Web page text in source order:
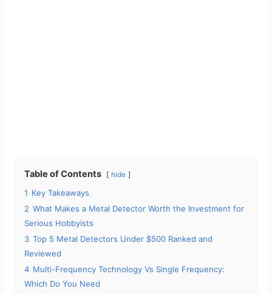
Table of Contents hide
1 Key Takeaways
2 What Makes a Metal Detector Worth the Investment for
Serious Hobbyists
3 Top 5 Metal Detectors Under $500 Ranked and
Reviewed
4 Multi-Frequency Technology Vs Single Frequency:
Which Do You Need